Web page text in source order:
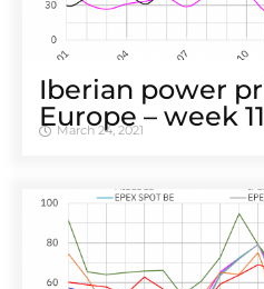
Iberian power
Europe – week 11
March 24, 2021